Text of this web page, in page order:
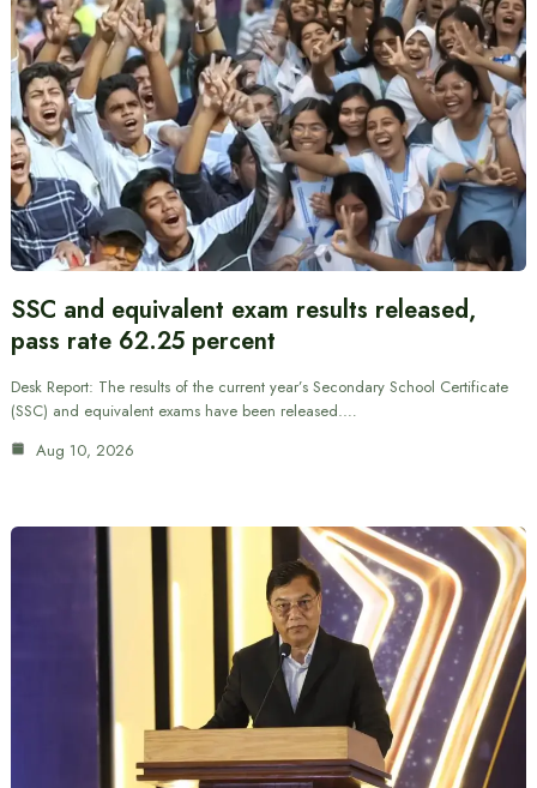
SSC and equivalent exam results released,
pass rate 62.25 percent
Desk Report: The results of the current year’s Secondary School Certificate
(SSC) and equivalent exams have been released.…
Aug 10, 2026